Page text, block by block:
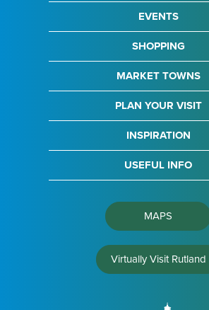
EVENTS
SHOPPING
MARKET TOWNS
PLAN YOUR VISIT
INSPIRATION
USEFUL INFO
MAPS
Virtually Visit Rutland